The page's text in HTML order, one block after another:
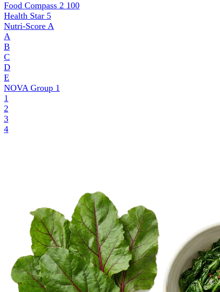
Food Compass 2 100
Health Star 5
Nutri-Score A
A
B
C
D
E
NOVA Group 1
1
2
3
4